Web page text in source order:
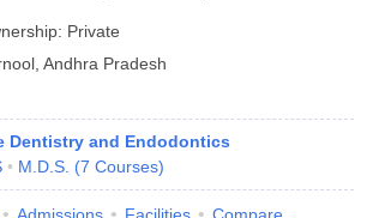
Private
Andhra Pradesh
Dentistry and Endodontics
M.D.S. (7 Courses)